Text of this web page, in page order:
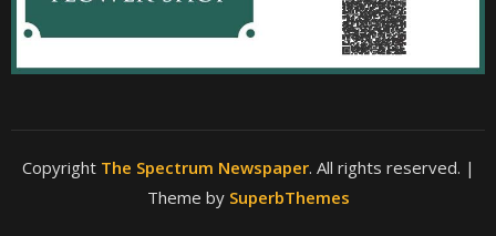
Copyright The Spectrum Newspaper. All rights reserved. |
Theme by SuperbThemes